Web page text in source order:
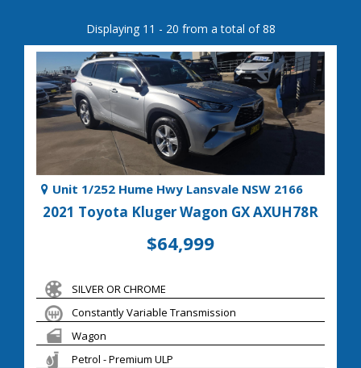
Displaying 11 - 20 from a total of 88
Unit 1/252 Hume Hwy Lansvale NSW 2166
2021 Toyota Kluger Wagon GX AXUH78R
$64,999
SILVER OR CHROME
Constantly Variable Transmission
Wagon
Petrol - Premium ULP